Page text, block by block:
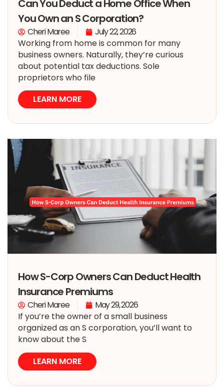
Can You Deduct a Home Office When
You Own an S Corporation?
Cheri Maree
July 22, 2026
Working from home is common for many
business owners. Naturally, they’re curious
about potential tax deductions. Sole
proprietors who file
LEARN MORE
How S-Corp Owners Can Deduct Health
Insurance Premiums
Cheri Maree
May 29, 2026
If you’re the owner of a small business
organized as an S corporation, you’ll want to
know about the S
LEARN MORE